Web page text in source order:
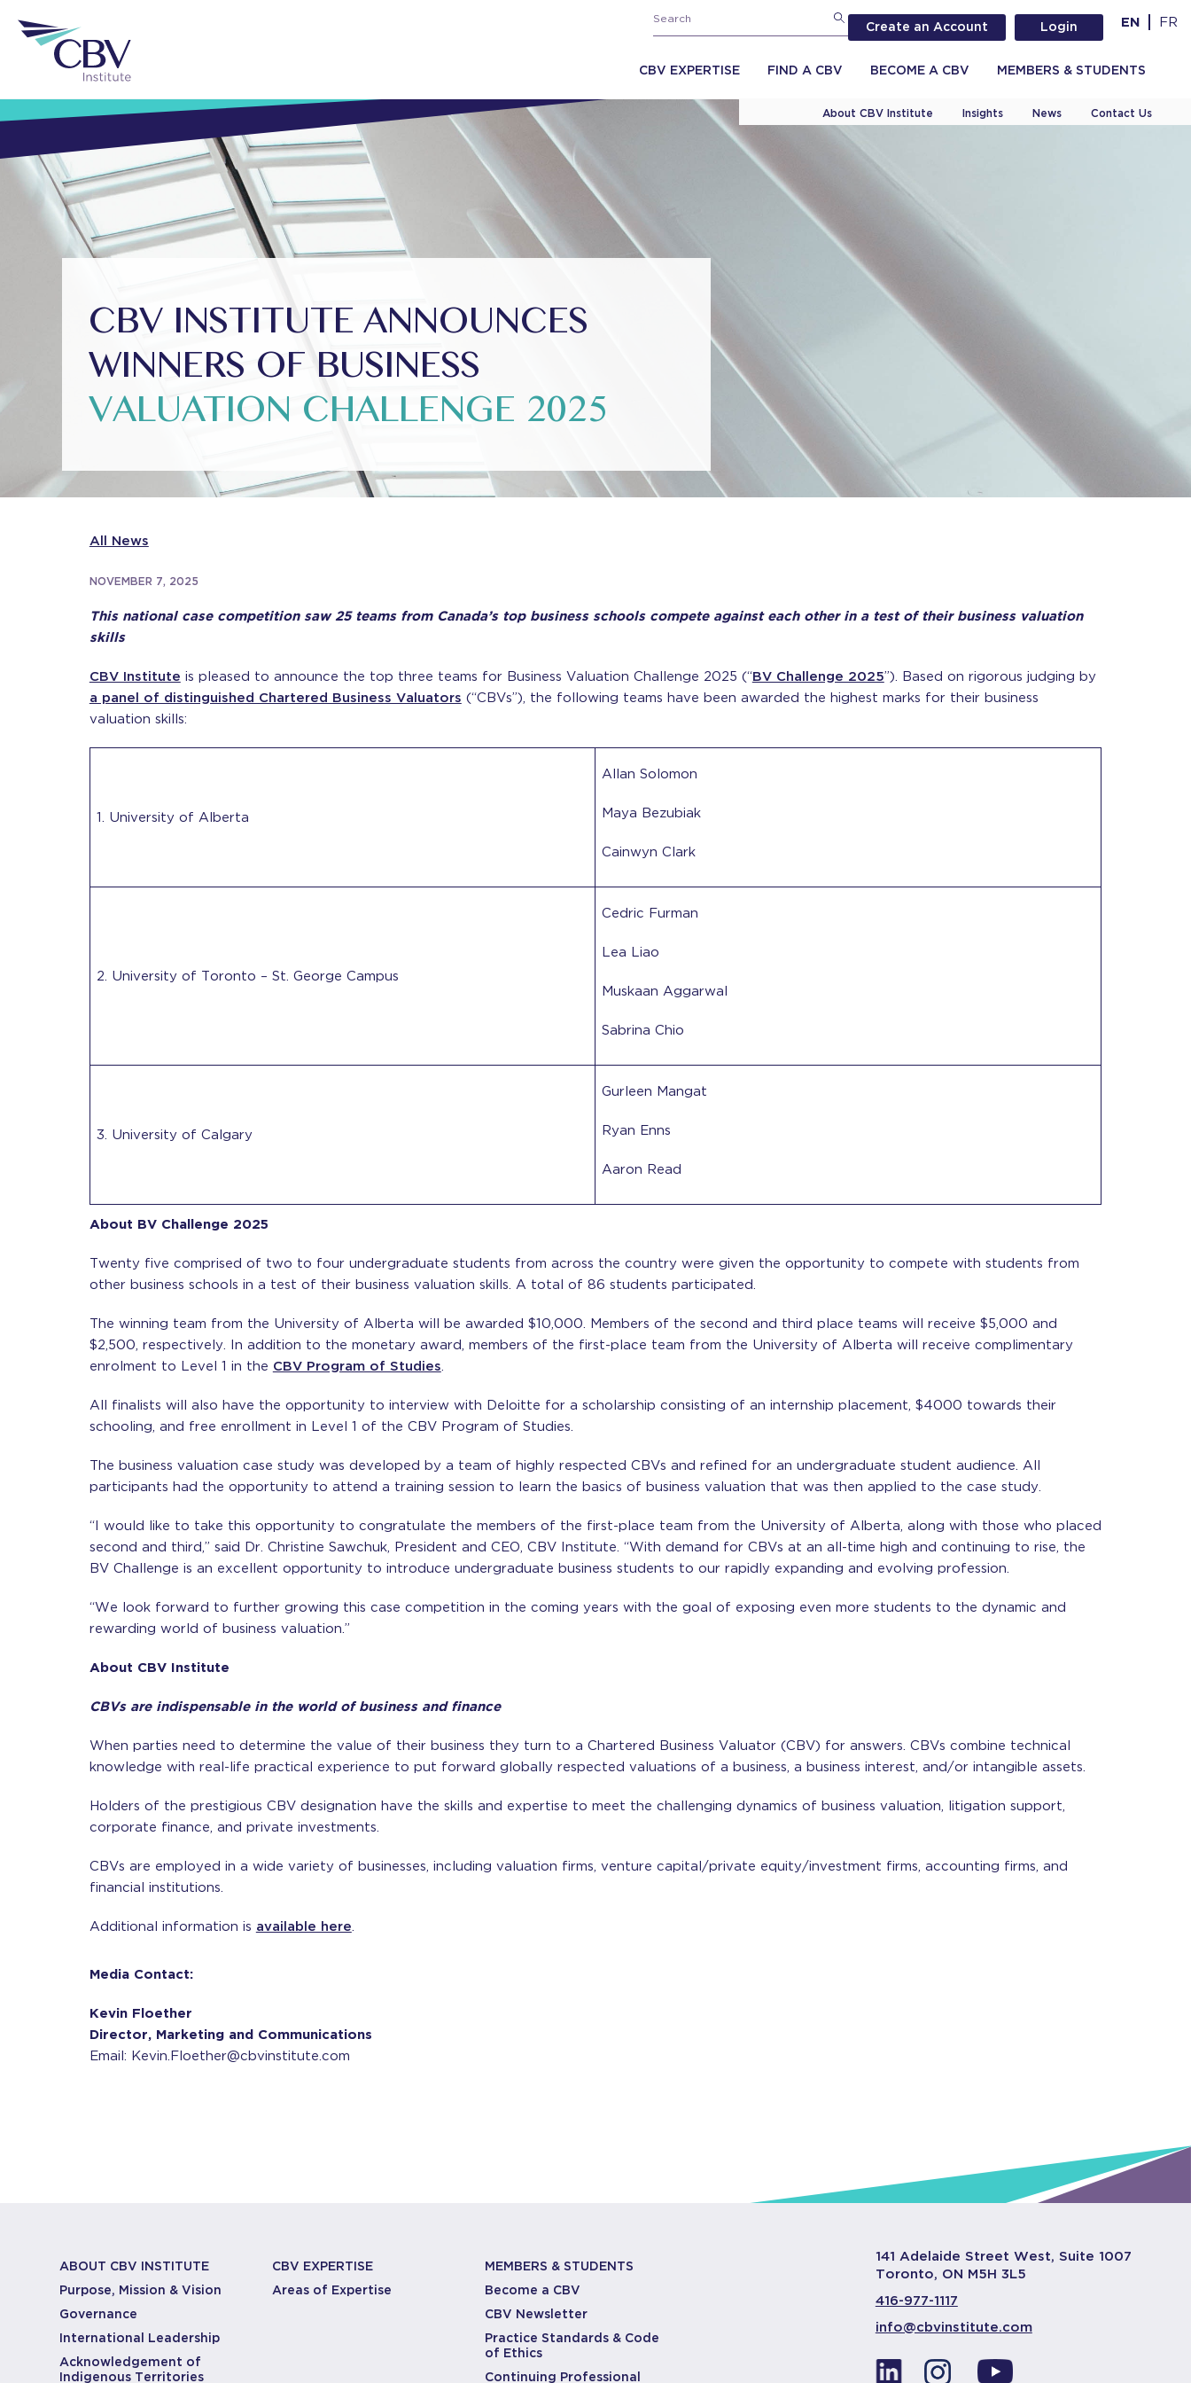
Create an Account Login EN FR
CBV EXPERTISE FIND A CBV BECOME A CBV MEMBERS & STUDENTS
About CBV Institute Insights News Contact Us
CBV INSTITUTE ANNOUNCES
WINNERS OF BUSINESS
VALUATION CHALLENGE 2025
All News
NOVEMBER 7, 2025
This national case competition saw 25 teams from Canada’s top business schools compete against each other in a test of their business valuation
skills
CBV Institute is pleased to announce the top three teams for Business Valuation Challenge 2025 (“BV Challenge 2025”). Based on rigorous judging by
a panel of distinguished Chartered Business Valuators (“CBVs”), the following teams have been awarded the highest marks for their business
valuation skills:
1. University of Alberta
Allan Solomon
Maya Bezubiak
Cainwyn Clark
2. University of Toronto – St. George Campus
Cedric Furman
Lea Liao
Muskaan Aggarwal
Sabrina Chio
3. University of Calgary
Gurleen Mangat
Ryan Enns
Aaron Read
About BV Challenge 2025
Twenty five comprised of two to four undergraduate students from across the country were given the opportunity to compete with students from
other business schools in a test of their business valuation skills. A total of 86 students participated.
The winning team from the University of Alberta will be awarded $10,000. Members of the second and third place teams will receive $5,000 and
$2,500, respectively. In addition to the monetary award, members of the first-place team from the University of Alberta will receive complimentary
enrolment to Level 1 in the CBV Program of Studies.
All finalists will also have the opportunity to interview with Deloitte for a scholarship consisting of an internship placement, $4000 towards their
schooling, and free enrollment in Level 1 of the CBV Program of Studies.
The business valuation case study was developed by a team of highly respected CBVs and refined for an undergraduate student audience. All
participants had the opportunity to attend a training session to learn the basics of business valuation that was then applied to the case study.
“I would like to take this opportunity to congratulate the members of the first-place team from the University of Alberta, along with those who placed
second and third,” said Dr. Christine Sawchuk, President and CEO, CBV Institute. “With demand for CBVs at an all-time high and continuing to rise, the
BV Challenge is an excellent opportunity to introduce undergraduate business students to our rapidly expanding and evolving profession.
“We look forward to further growing this case competition in the coming years with the goal of exposing even more students to the dynamic and
rewarding world of business valuation.”
About CBV Institute
CBVs are indispensable in the world of business and finance
When parties need to determine the value of their business they turn to a Chartered Business Valuator (CBV) for answers. CBVs combine technical
knowledge with real-life practical experience to put forward globally respected valuations of a business, a business interest, and/or intangible assets.
Holders of the prestigious CBV designation have the skills and expertise to meet the challenging dynamics of business valuation, litigation support,
corporate finance, and private investments.
CBVs are employed in a wide variety of businesses, including valuation firms, venture capital/private equity/investment firms, accounting firms, and
financial institutions.
Additional information is available here.
Media Contact:
Kevin Floether
Director, Marketing and Communications
Email: Kevin.Floether@cbvinstitute.com
ABOUT CBV INSTITUTE
Purpose, Mission & Vision
Governance
International Leadership
Acknowledgement of
Indigenous Territories
CBV EXPERTISE
Areas of Expertise
MEMBERS & STUDENTS
Become a CBV
CBV Newsletter
Practice Standards & Code
of Ethics
Continuing Professional
141 Adelaide Street West, Suite 1007
Toronto, ON M5H 3L5
416-977-1117
info@cbvinstitute.com